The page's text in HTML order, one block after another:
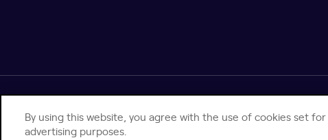
© 2026 Jellyfish. All Rights Reserved.
By using this website, you agree with the use of cookies set
advertising purposes.